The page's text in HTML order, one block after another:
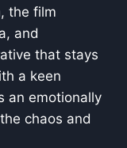
, the film
and
that stays
a keen
an emotionally
chaos and